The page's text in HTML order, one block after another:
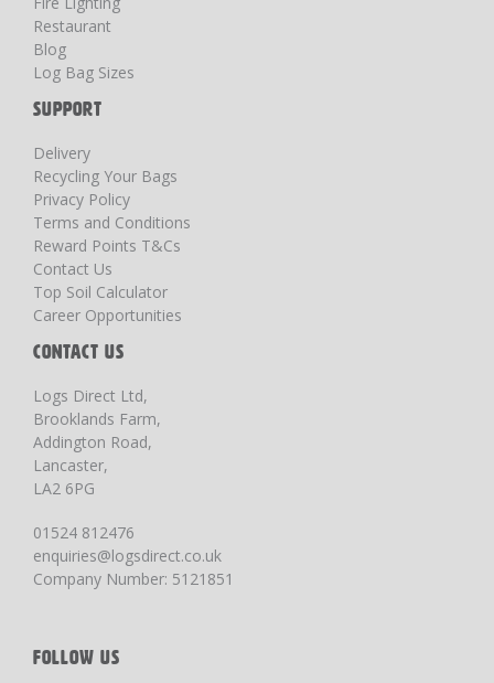
Restaurant
Blog
Log Bag Sizes
SUPPORT
Delivery
Recycling Your Bags
Privacy Policy
Terms and Conditions
Reward Points T&Cs
Contact Us
Top Soil Calculator
Career Opportunities
CONTACT US
Logs Direct Ltd,
Brooklands Farm,
Addington Road,
Lancaster,
LA2 6PG
01524 812476
enquiries@logsdirect.co.uk
Company Number: 5121851
FOLLOW US